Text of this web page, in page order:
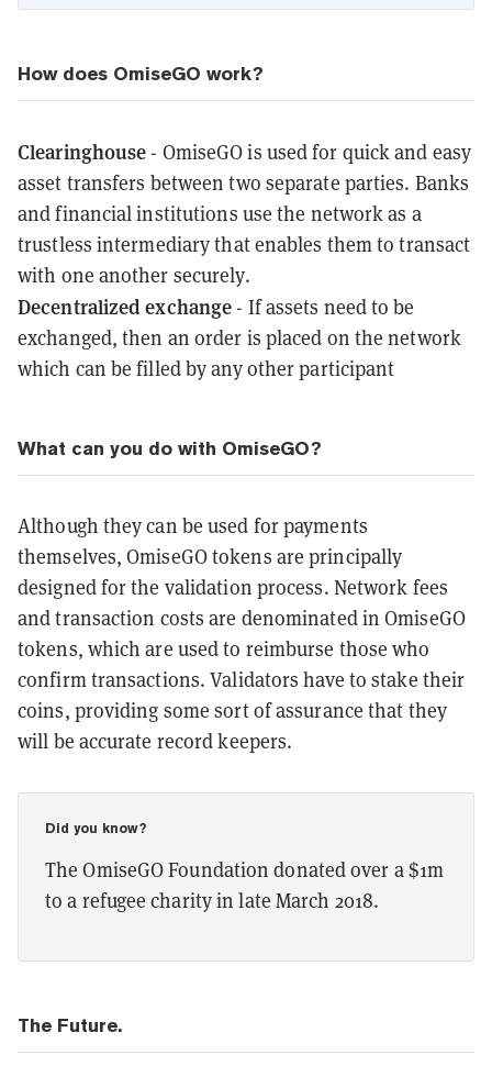
How does OmiseGO work?
Clearinghouse - OmiseGO is used for quick and easy
asset transfers between two separate parties. Banks
and financial institutions use the network as a
trustless intermediary that enables them to transact
with one another securely.
Decentralized exchange - If assets need to be
exchanged, then an order is placed on the network
which can be filled by any other participant
What can you do with OmiseGO?
Although they can be used for payments
themselves, OmiseGO tokens are principally
designed for the validation process. Network fees
and transaction costs are denominated in OmiseGO
tokens, which are used to reimburse those who
confirm transactions. Validators have to stake their
coins, providing some sort of assurance that they
will be accurate record keepers.
Did you know?
The OmiseGO Foundation donated over a $1m
to a refugee charity in late March 2018.
The Future.